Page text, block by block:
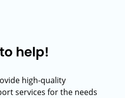
help!
high-quality
services for the needs